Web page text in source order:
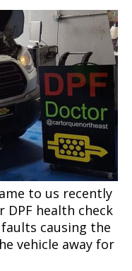
to us recently
health check
causing the
vehicle away for